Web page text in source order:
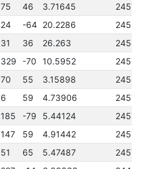
75 46 3.71645
24 -64 20.2286
31 36 26.263
329 -70 10.5952
70 55 3.15898
6 59 4.73906
185 -79 5.44124
147 59 4.91442
51 65 5.47487